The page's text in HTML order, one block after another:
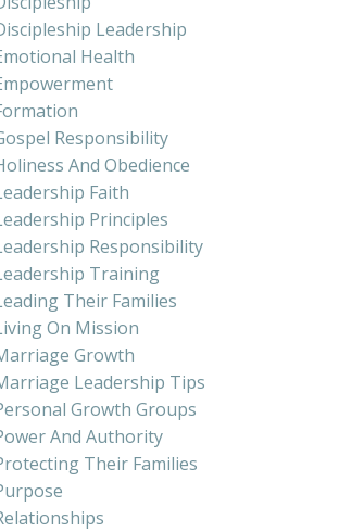
Leadership
Health
Responsibility
And Obedience
Faith
Principles
Responsibility
Training
Their Families
On Mission
Growth
Leadership Tips
Growth Groups
And Authority
Their Families